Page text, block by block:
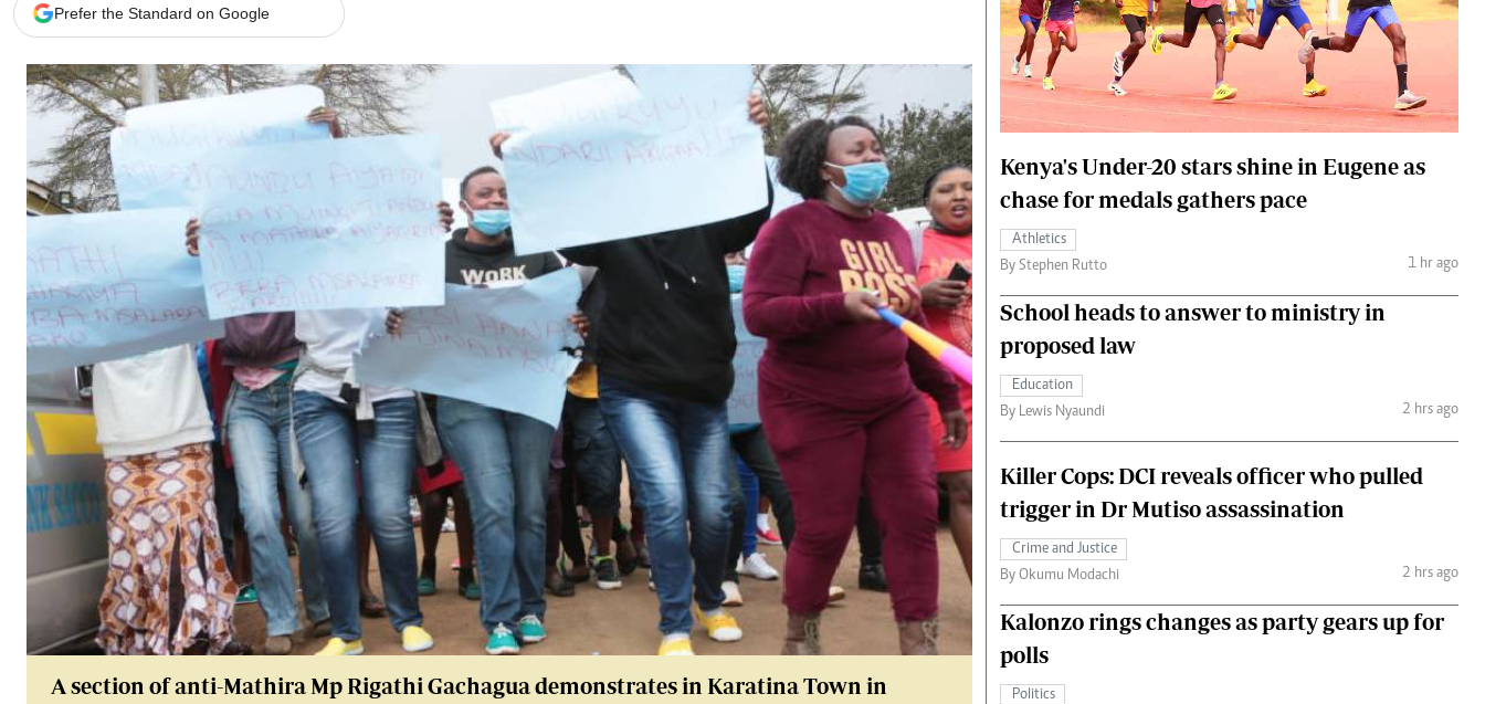
E-Paper
Branding Voice
Mkulima Expo 2021
Gossip & Rumours
Premier League
The Nairobian
Scandals
Entertainment
Politics
Ten Things
Health
Flash Back
Nairobian Shop
The Nairobian
Fashion
Money
The Standard Courier
Prefer the Standard on Google
A section of anti-Mathira Mp Rigathi Gachagua demonstrates in Karatina Town in
Kenya's Under-20 stars shine in Eugene as
chase for medals gathers pace
Athletics
By Stephen Rutto
1 hr ago
School heads to answer to ministry in
proposed law
Education
By Lewis Nyaundi
2 hrs ago
Killer Cops: DCI reveals officer who pulled
trigger in Dr Mutiso assassination
Crime and Justice
By Okumu Modachi
2 hrs ago
Kalonzo rings changes as party gears up for
polls
Politics